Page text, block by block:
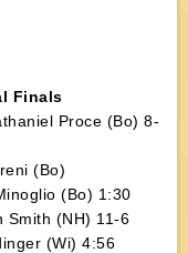
Finals
Proce (Bo) 8-
(Bo)
(Bo) 1:30
Smith (NH) 11-6
(Wi) 4:56